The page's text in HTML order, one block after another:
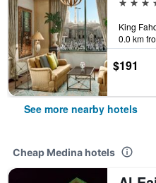
0.0 km
$191
See more nearby hotels
Cheap Medina hotels